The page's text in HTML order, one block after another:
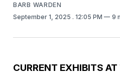
BARB WARDEN
September 1, 2025 . 12:05 PM 9
CURRENT EXHIBITS